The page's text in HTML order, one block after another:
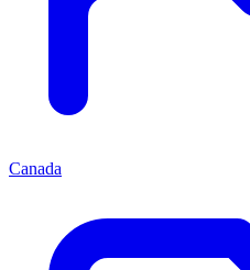
Canada